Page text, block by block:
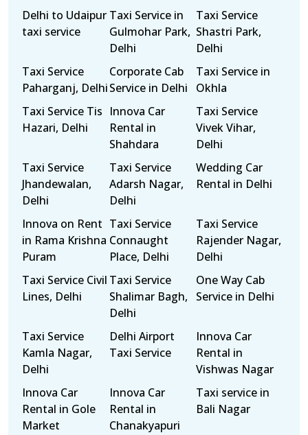
Delhi to Udaipur
taxi service
Taxi Service in
Gulmohar Park,
Delhi
Taxi Service
Shastri Park,
Delhi
Taxi Service
Paharganj, Delhi
Corporate Cab
Service in Delhi
Taxi Service in
Okhla
Taxi Service Tis
Hazari, Delhi
Innova Car
Rental in
Shahdara
Taxi Service
Vivek Vihar,
Delhi
Taxi Service
Jhandewalan,
Delhi
Taxi Service
Adarsh Nagar,
Delhi
Wedding Car
Rental in Delhi
Innova on Rent
in Rama Krishna
Puram
Taxi Service
Connaught
Place, Delhi
Taxi Service
Rajender Nagar,
Delhi
Taxi Service Civil
Lines, Delhi
Taxi Service
Shalimar Bagh,
Delhi
One Way Cab
Service in Delhi
Taxi Service
Kamla Nagar,
Delhi
Delhi Airport
Taxi Service
Innova Car
Rental in
Vishwas Nagar
Innova Car
Rental in Gole
Market
Innova Car
Rental in
Chanakyapuri
Taxi service in
Bali Nagar